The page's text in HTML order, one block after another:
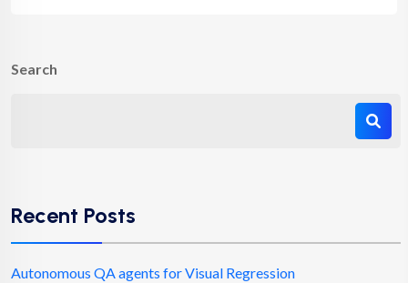
Search
Recent Posts
Autonomous QA agents for Visual Regression